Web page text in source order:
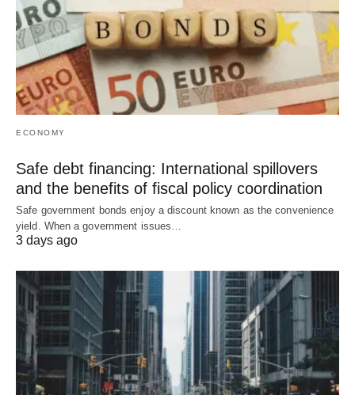
ECONOMY
Safe debt financing: International spillovers
and the benefits of fiscal policy coordination
Safe government bonds enjoy a discount known as the convenience
yield. When a government issues…
3 days ago